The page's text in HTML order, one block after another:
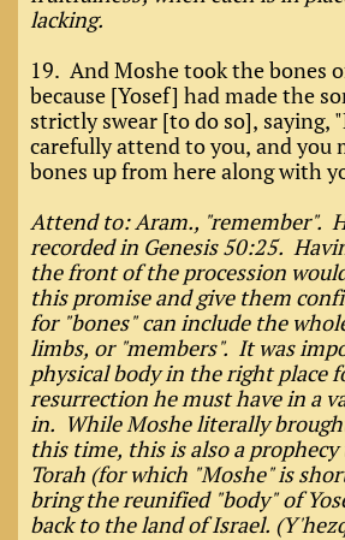
lacking.
19. And Moshe took the bones
because [Yosef] had made the
strictly swear [to do so], saying,
carefully attend to you, and you
bones up from here along with
Attend to: Aram., "remember".
recorded in Genesis 50:25.
the front of the procession
this promise and give them
for "bones" can include the
limbs, or "members". It was
physical body in the right place
resurrection he must have in a
in. While Moshe literally
this time, this is also a
Torah (for which "Moshe" is
bring the reunified "body" of
back to the land of Israel.